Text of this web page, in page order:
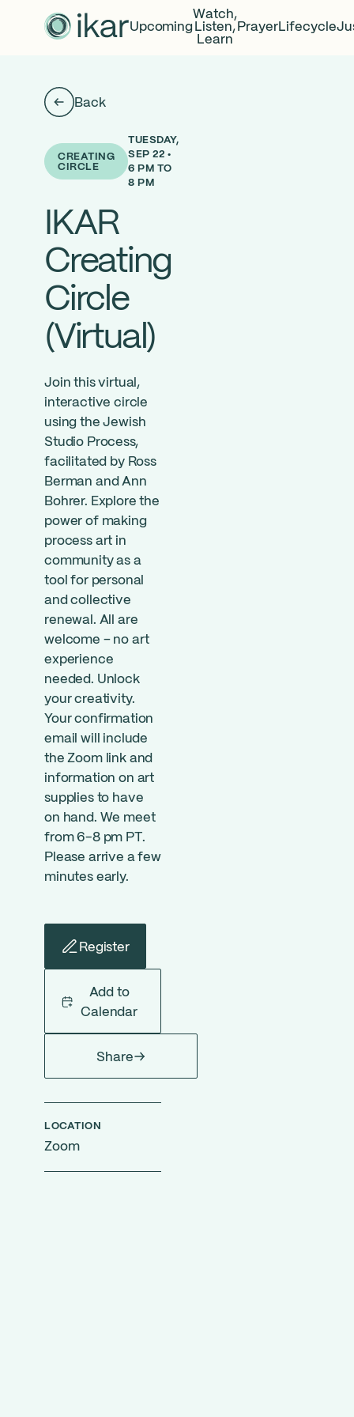
Upcoming
Watch,
Listen,
Learn
PrayerLifecycle
Back
CREATING
CIRCLE
TUESDAY,
SEP 22 •
6 PM TO
8 PM
IKAR
Creating
Circle
(Virtual)
Join this virtual,
interactive circle
using the Jewish
Studio Process,
facilitated by Ross
Berman and Ann
Bohrer. Explore the
power of making
process art in
community as a
tool for personal
and collective
renewal. All are
welcome – no art
experience
needed. Unlock
your creativity.
Your confirmation
email will include
the Zoom link and
information on art
supplies to have
on hand. We meet
from 6-8 pm PT.
Please arrive a few
minutes early.
Register
Add to
Calendar
Share
LOCATION
Zoom